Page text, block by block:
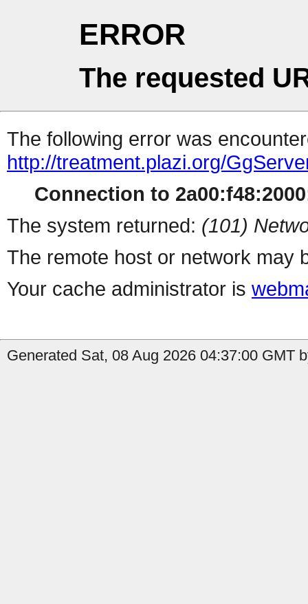
ERROR
The requested
The following error was
http://treatment.plazi.org/
Connection to
The system returned: (101)
The remote host or network may
Your cache administrator is
Generated Sat, 08 Aug 2026 04:37:00 GMT